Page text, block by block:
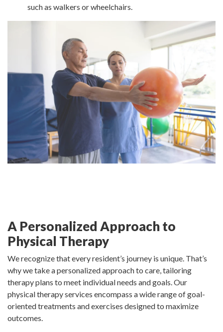
such as walkers or wheelchairs.
A Personalized Approach to
Physical Therapy
We recognize that every resident’s journey is unique. That’s
why we take a personalized approach to care, tailoring
therapy plans to meet individual needs and goals. Our
physical therapy services encompass a wide range of goal-
oriented treatments and exercises designed to maximize
outcomes.